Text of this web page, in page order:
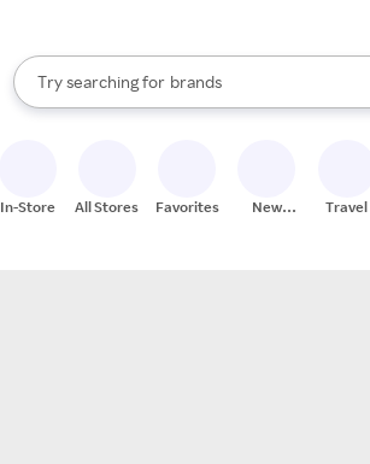
Search Rakuten
Try searching for
stores
brands
groceries
When autocomplete results are available, use
In-Store All Stores Favorites
New
Travel